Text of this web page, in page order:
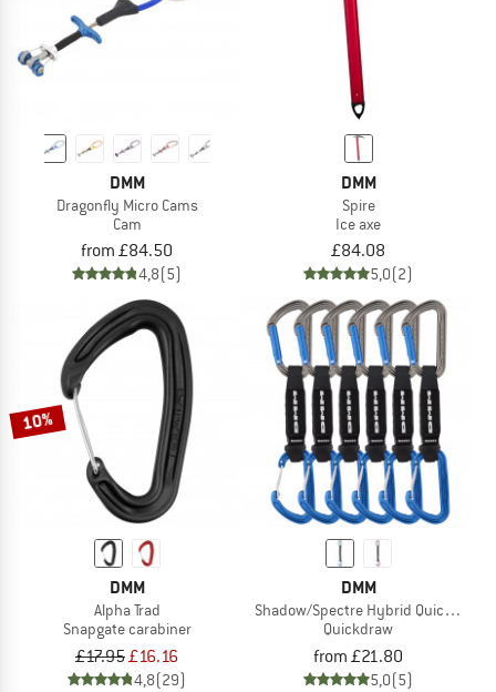
DMM
Dragonfly Micro Cams
Cam
from £84.50
4,8(5)
DMM
Spire
Ice axe
£84.08
5,0(2)
10%
DMM
Alpha Trad
Snapgate carabiner
£17.95£16.16
4,8(29)
DMM
Shadow/Spectre Hybrid Quickdraw
Quickdraw
from £21.80
5,0(5)